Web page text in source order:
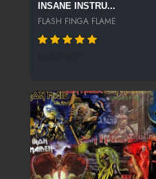
INSANE INSTRU...
FLASH FINGA FLAME